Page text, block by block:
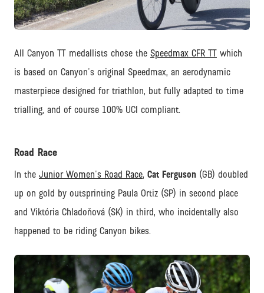
JPG
All Canyon TT medallists chose the Speedmax CFR TT which
is based on Canyon's original Speedmax, an aerodynamic
masterpiece designed for triathlon, but fully adapted to time
trialling, and of course 100% UCI compliant.
Road Race
In the Junior Women's Road Race, Cat Ferguson (GB) doubled
up on gold by outsprinting Paula Ortiz (SP) in second place
and Viktória Chladoňová (SK) in third, who incidentally also
happened to be riding Canyon bikes.